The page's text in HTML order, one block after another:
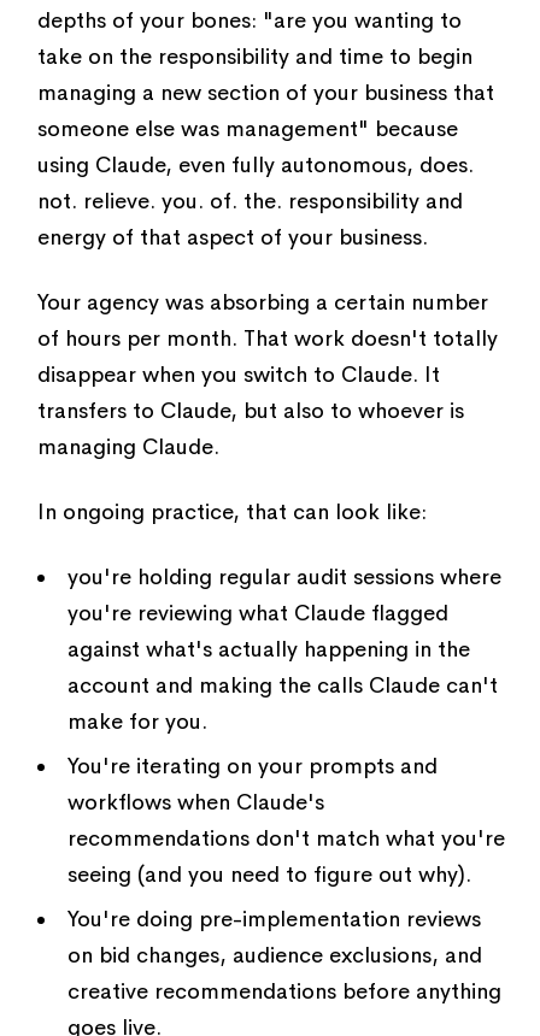
depths of your bones: "are you wanting to
take on the responsibility and time to begin
managing a new section of your business that
someone else was management" because
using Claude, even fully autonomous, does.
not. relieve. you. of. the. responsibility and
energy of that aspect of your business.
Your agency was absorbing a certain number
of hours per month. That work doesn't totally
disappear when you switch to Claude. It
transfers to Claude, but also to whoever is
managing Claude.
In ongoing practice, that can look like:
you're holding regular audit sessions where
you're reviewing what Claude flagged
against what's actually happening in the
account and making the calls Claude can't
make for you.
You're iterating on your prompts and
workflows when Claude's
recommendations don't match what you're
seeing (and you need to figure out why).
You're doing pre-implementation reviews
on bid changes, audience exclusions, and
creative recommendations before anything
goes live.